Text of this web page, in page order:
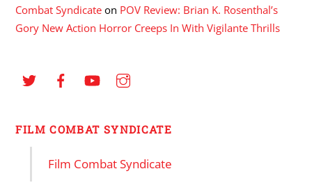
Combat Syndicate on POV Review: Brian K. Rosenthal’s
Gory New Action Horror Creeps In With Vigilante Thrills
FILM COMBAT SYNDICATE
Film Combat Syndicate